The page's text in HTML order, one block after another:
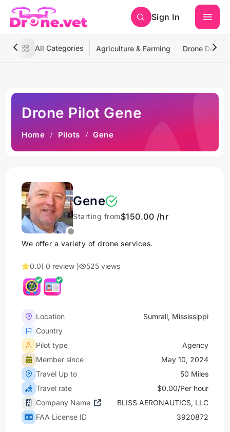
Sign In
All Categories Agriculture & Farming Drone
Drone Pilot Gene
Home Pilots Gene
Gene
Starting from$150.00 /hr
We offer a variety of drone services.
0.0( 0 review ) 525 views
Location
Sumrall, Mississippi
Country
Pilot type
Agency
Member since
May 10, 2024
Travel Up to
50 Miles
Travel rate
$0.00/Per hour
Company Name
BLISS AERONAUTICS, LLC
FAA License ID
3920872